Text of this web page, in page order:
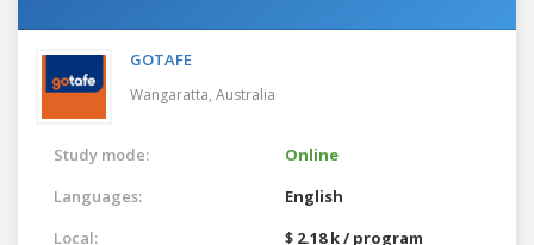
GOTAFE
Wangaratta, Australia
Study mode:
Online
Languages:
English
Local:
$ 2.18 k / program